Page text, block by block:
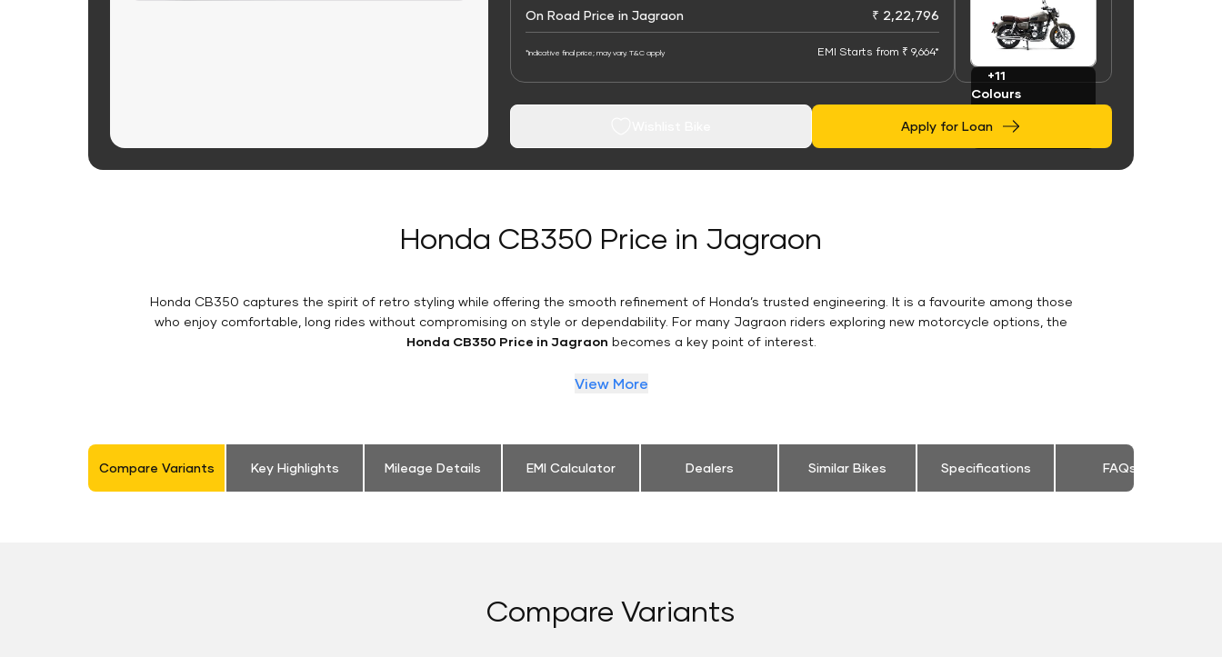
On Road Price in Jagraon ₹ 2,22,796
*Indicative final price; may vary. T&C apply EMI Starts from ₹ 9,664*
+11
Colours
Apply for Loan
Honda CB350 Price in Jagraon
Honda CB350 captures the spirit of retro styling while offering the smooth refinement of Honda’s trusted engineering. It is a favourite among those
who enjoy comfortable, long rides without compromising on style or dependability. For many Jagraon riders exploring new motorcycle options, the
Honda CB350 Price in Jagraon becomes a key point of interest.
View More
Compare Variants Key Highlights Mileage Details EMI Calculator Dealers Similar Bikes Specifications FAQs
Compare Variants